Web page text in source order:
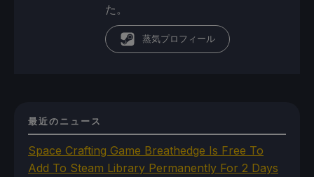
た。
蒸気プロフィール
最近のニュース
Space Crafting Game Breathedge Is Free To
Add To Steam Library Permanently For 2 Days